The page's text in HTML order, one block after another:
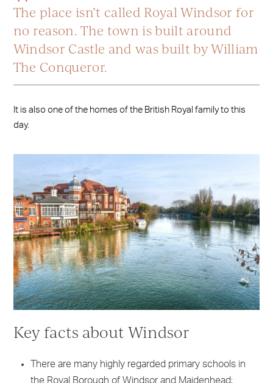
The place isn’t called Royal Windsor for
no reason. The town is built around
Windsor Castle and was built by William
The Conqueror.
It is also one of the homes of the British Royal family to this
day.
Key facts about Windsor
There are many highly regarded primary schools in
the Royal Borough of Windsor and Maidenhead;